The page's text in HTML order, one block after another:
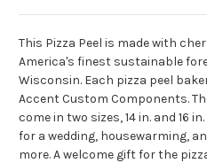
This Pizza Peel is made with
America's finest sustainable
Wisconsin. Each pizza peel
Accent Custom Components.
come in two sizes, 14 in. and 16
for a wedding, housewarming,
more. A welcome gift for the